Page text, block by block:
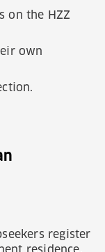
on the HZZ
own
register